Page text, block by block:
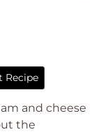
Recipe
and cheese
the